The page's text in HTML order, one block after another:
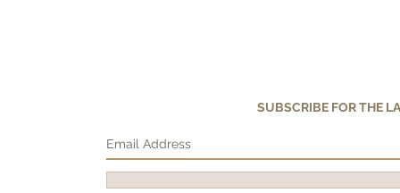
SUBSCRIBE FOR THE